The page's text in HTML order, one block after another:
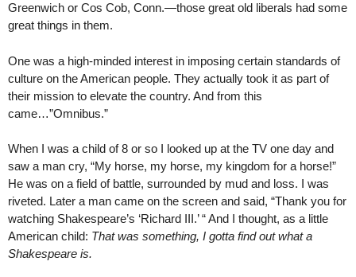
Greenwich or Cos Cob, Conn.—those great old liberals had some
great things in them.
One was a high-minded interest in imposing certain standards of
culture on the American people. They actually took it as part of
their mission to elevate the country. And from this
came…”Omnibus.”
When I was a child of 8 or so I looked up at the TV one day and
saw a man cry, “My horse, my horse, my kingdom for a horse!”
He was on a field of battle, surrounded by mud and loss. I was
riveted. Later a man came on the screen and said, “Thank you for
watching Shakespeare’s ‘Richard III.’ “ And I thought, as a little
American child: That was something, I gotta find out what a
Shakespeare is.